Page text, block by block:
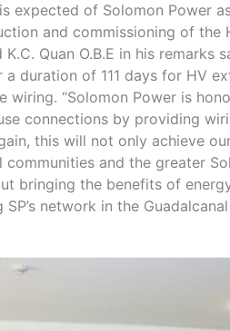
expected of Solomon Power
and commissioning of the
Quan O.B.E in his remarks
duration of 111 days for HV
wiring. “Solomon Power is
connections by providing
this will not only achieve
and the greater
bringing the benefits of
network in the